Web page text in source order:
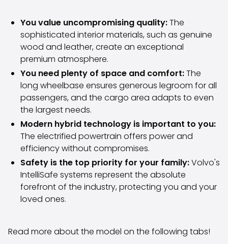
Remember to do this when selling your car!
Miten säilytän autoni arvon?
Products & Services
Additional services for your car
SakaVarma
SakaKasko
Financing
Home Delivery
SakaVarma for commercial vehicles
Equipment for your car
Towing bars
Tires for your car
Purchasing a car from home
Saka Select
News and Campaigns
Sales Locations
Governance
You value uncompromising quality:The
sophisticated interior materials, such as genuine
wood and leather, create an exceptional
premium atmosphere.
You need plenty of space and comfort:The
long wheelbase ensures generous legroom for all
passengers, and the cargo area adapts to even
the largest needs.
Modern hybrid technology is important to you:
The electrified powertrain offers power and
efficiency without compromises.
Safety is the top priority for your family:Volvo's
IntelliSafe systems represent the absolute
forefront of the industry, protecting you and your
loved ones.
Read more about the model on the following tabs!